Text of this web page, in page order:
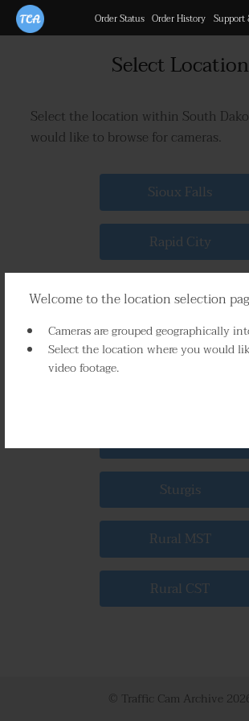
Welcome to the location selection
Cameras are grouped geographically
Select the location where you would
video footage.
Order Status Order History Support
Select Location
Select the location within South
would like to browse for cameras.
Sioux Falls
Rapid City
Brookings
Watertown
Sturgis
Rural MST
Rural CST
© Traffic Cam Archive